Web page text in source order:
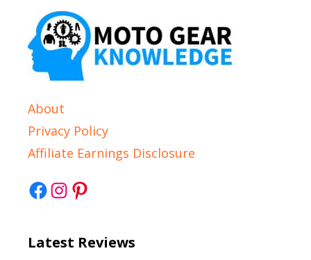
About
Privacy Policy
Affiliate Earnings Disclosure
Facebook
Instagram
Pinterest
Latest Reviews